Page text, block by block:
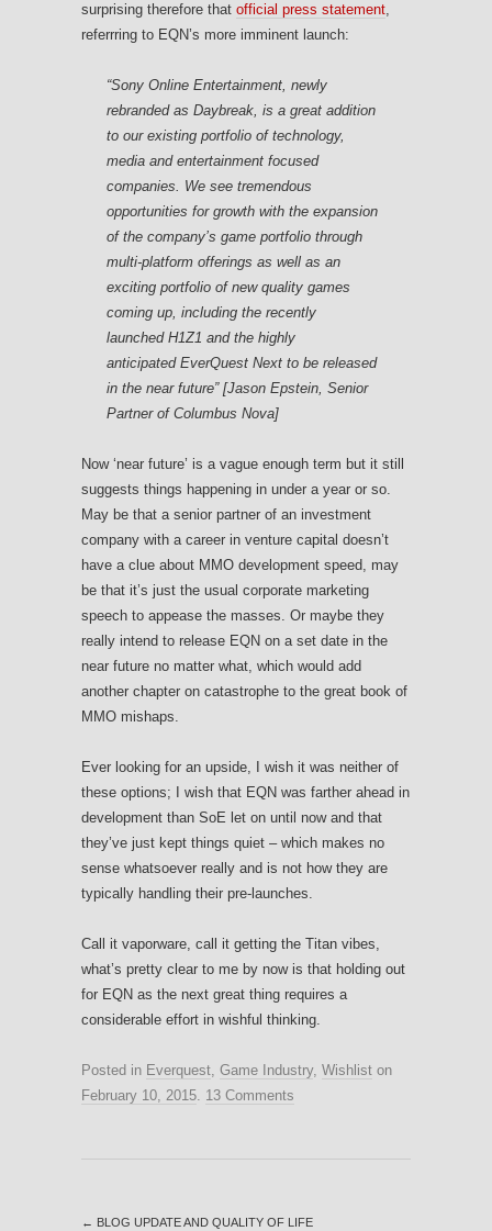
surprising therefore that official press statement,
referrring to EQN’s more imminent launch:
“Sony Online Entertainment, newly
rebranded as Daybreak, is a great addition
to our existing portfolio of technology,
media and entertainment focused
companies. We see tremendous
opportunities for growth with the expansion
of the company’s game portfolio through
multi-platform offerings as well as an
exciting portfolio of new quality games
coming up, including the recently
launched H1Z1 and the highly
anticipated EverQuest Next to be released
in the near future” [Jason Epstein, Senior
Partner of Columbus Nova]
Now ‘near future’ is a vague enough term but it still
suggests things happening in under a year or so.
May be that a senior partner of an investment
company with a career in venture capital doesn’t
have a clue about MMO development speed, may
be that it’s just the usual corporate marketing
speech to appease the masses. Or maybe they
really intend to release EQN on a set date in the
near future no matter what, which would add
another chapter on catastrophe to the great book of
MMO mishaps.
Ever looking for an upside, I wish it was neither of
these options; I wish that EQN was farther ahead in
development than SoE let on until now and that
they’ve just kept things quiet – which makes no
sense whatsoever really and is not how they are
typically handling their pre-launches.
Call it vaporware, call it getting the Titan vibes,
what’s pretty clear to me by now is that holding out
for EQN as the next great thing requires a
considerable effort in wishful thinking.
Posted in Everquest, Game Industry, Wishlist on
February 10, 2015. 13 Comments
← BLOG UPDATE AND QUALITY OF LIFE